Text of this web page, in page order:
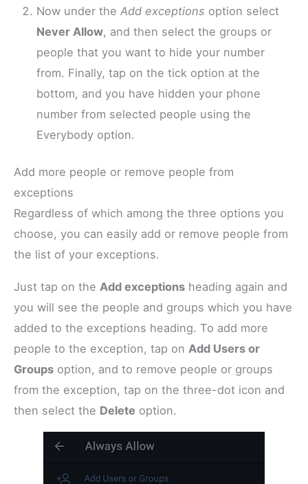
Now under theAdd exceptions option select
Never Allow, and then select the groups or
people that you want to hide your number
from. Finally, tap on the tick option at the
bottom, and you have hidden your phone
number from selected people using the
Everybody option.
Add more people or remove people from
exceptions
Regardless of which among the three options you
choose, you can easily add or remove people from
the list of your exceptions.
Just tap on the Add exceptions heading again and
you will see the people and groups which you have
added to the exceptions heading. To add more
people to the exception, tap on Add Users or
Groups option, and to remove people or groups
from the exception, tap on the three-dot icon and
then select the Delete option.